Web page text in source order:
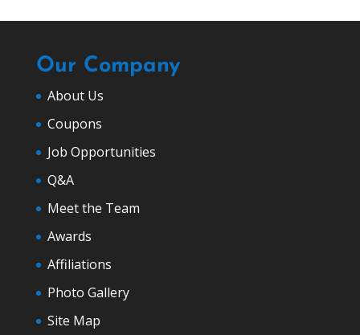
Our Company
About Us
Coupons
Job Opportunities
Q&A
Meet the Team
Awards
Affiliations
Photo Gallery
Site Map